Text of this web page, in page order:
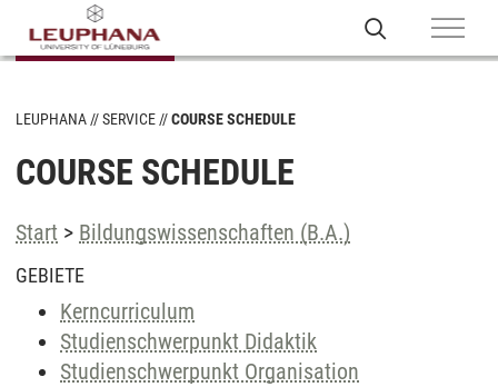
LEUPHANA SERVICE COURSE SCHEDULE
COURSE SCHEDULE
Start > Bildungswissenschaften (B.A.)
GEBIETE
Kerncurriculum
Studienschwerpunkt Didaktik
Studienschwerpunkt Organisation